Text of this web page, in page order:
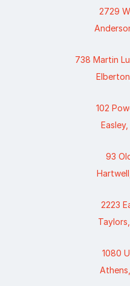
2729
738 Martin
102
93
2223
1080